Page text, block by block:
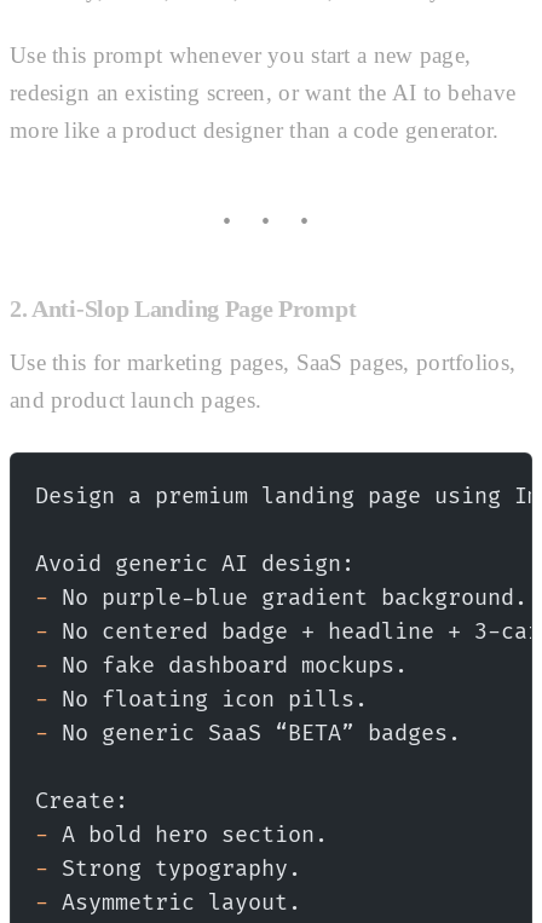
Use this prompt whenever you start a new page,
redesign an existing screen, or want the AI to behave
more like a product designer than a code generator.
2. Anti-Slop Landing Page Prompt
Use this for marketing pages, SaaS pages, portfolios,
and product launch pages.
Design a premium landing page using
Avoid generic AI design:
- No purple-blue gradient background.
- No centered badge + headline + 3-
- No fake dashboard mockups.
- No floating icon pills.
- No generic SaaS “BETA” badges.
Create:
- A bold hero section.
- Strong typography.
- Asymmetric layout.